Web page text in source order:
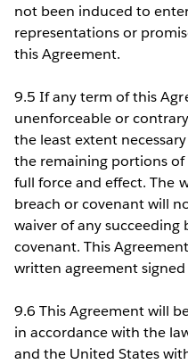
not been induced to
representations or
this Agreement.
9.5 If any term of this
unenforceable or
the least extent
the remaining portions
full force and effect. The
breach or covenant will
waiver of any
covenant. This
written agreement signed
9.6 This Agreement will
in accordance with the
and the United States